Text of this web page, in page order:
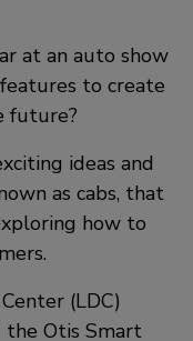
at an auto show
to create
future?
ideas and
as cabs, that
how to
(LDC)
Otis Smart